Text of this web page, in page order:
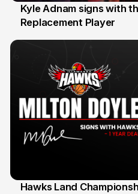
31 Jul
Kyle Adnam signs with
Replacement Player
Hawks Land